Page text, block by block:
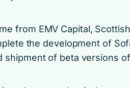
from EMV Capital,
the development of
shipment of beta versions